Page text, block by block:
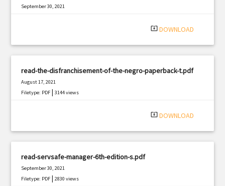
September 30, 2021
system_update_alt DOWNLOAD
read-the-disfranchisement-of-the-negro-paperback-t.pdf
August 17, 2021
Filetype: PDF |3144 views
system_update_alt DOWNLOAD
read-servsafe-manager-6th-edition-s.pdf
September 30, 2021
Filetype: PDF |2830 views